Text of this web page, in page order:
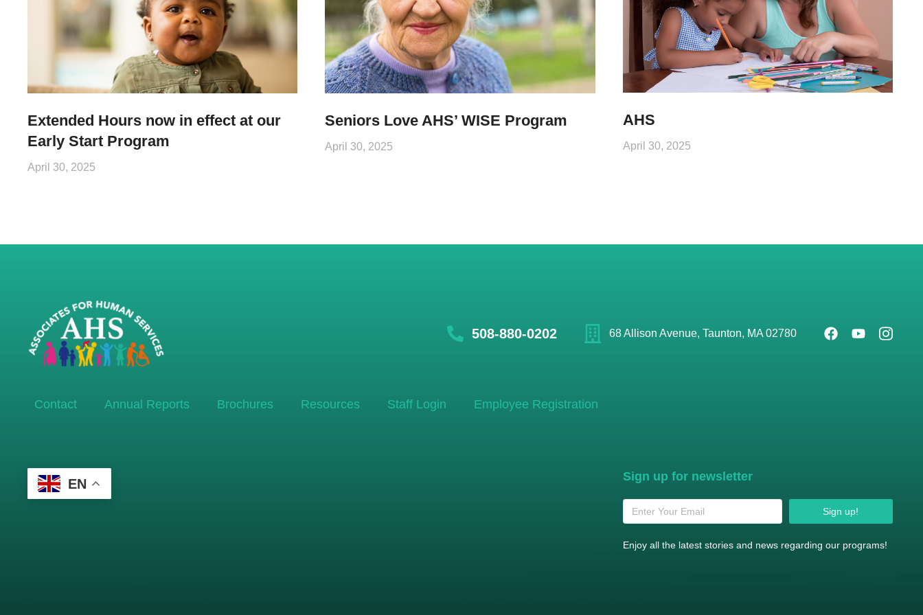
Extended Hours now in effect at our
Early Start Program
April 30, 2025
Seniors Love AHS’ WISE Program
April 30, 2025
AHS
April 30, 2025
508-880-0202 68 Allison Avenue, Taunton, MA 02780
Contact Annual Reports Brochures Resources Staff Login Employee Registration
EN Sign up for newsletter
Sign up!
Enjoy all the latest stories and news regarding our programs!